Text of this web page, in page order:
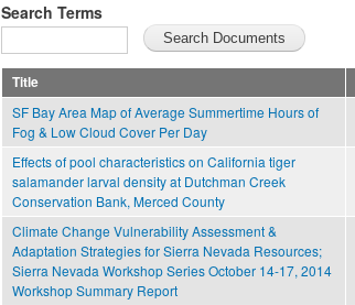
Search Terms
Title
SF Bay Area Map of Average Summertime Hours of
Fog & Low Cloud Cover Per Day
Effects of pool characteristics on California tiger
salamander larval density at Dutchman Creek
Conservation Bank, Merced County
Climate Change Vulnerability Assessment &
Adaptation Strategies for Sierra Nevada Resources;
Sierra Nevada Workshop Series October 14-­17, 2014
Workshop Summary Report